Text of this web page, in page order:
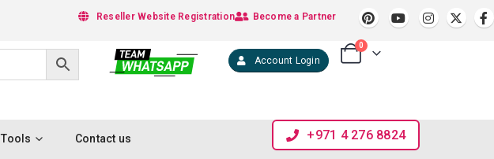
Become a Partner
Reseller Website Registration
Account Login
0
Tools Contact us +971 4 276 8824